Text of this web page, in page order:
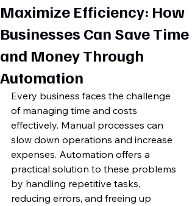
Maximize Efficiency: How
Businesses Can Save Time
and Money Through
Automation
Every business faces the challenge
of managing time and costs
effectively. Manual processes can
slow down operations and increase
expenses. Automation offers a
practical solution to these problems
by handling repetitive tasks,
reducing errors, and freeing up